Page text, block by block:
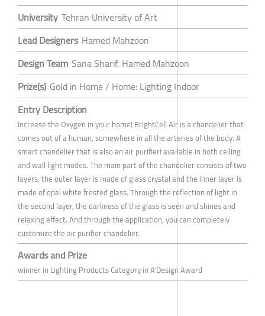
University Tehran University of Art
Lead Designers Hamed Mahzoon
Design Team Sana Sharif, Hamed Mahzoon
Prize(s) Gold in Home / Home: Lighting Indoor
Entry Description
Increase the Oxygen in your home! BrightCell Air is a chandelier that
comes out of a human, somewhere in all the arteries of the body. A
smart chandelier that is also an air purifier! available in both ceiling
and wall light modes. The main part of the chandelier consists of two
layers, the outer layer is made of glass crystal and the inner layer is
made of opal white frosted glass. Through the reflection of light in
the second layer, the darkness of the glass is seen and shines and
relaxing effect. And through the application, you can completely
customize the air purifier chandelier.
Awards and Prize
winner in Lighting Products Category in A'Design Award